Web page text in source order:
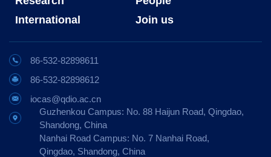
International
Join us
86-532-82898611
86-532-82898612
iocas@qdio.ac.cn
Guzhenkou Campus: No. 88 Haijun Road, Qingdao,
Shandong, China
Nanhai Road Campus: No. 7 Nanhai Road,
Qingdao, Shandong, China